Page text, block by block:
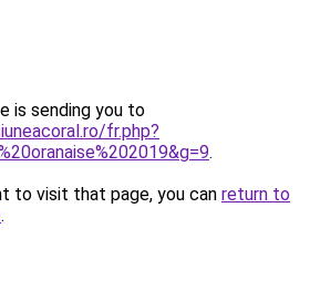
is sending you to
fr.php?
.
to visit that page, you can return to
.